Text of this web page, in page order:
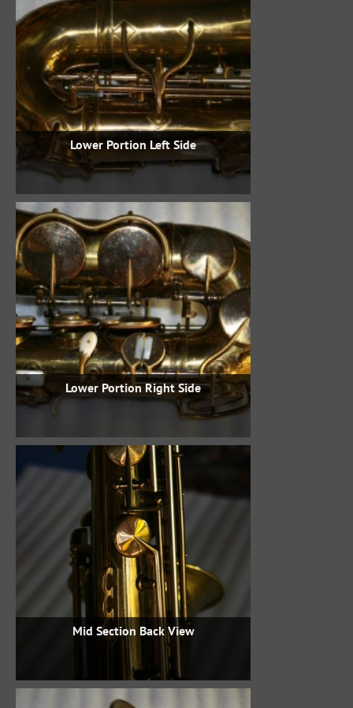
Lower Portion Left Side
Lower Portion Right Side
Mid Section Back View